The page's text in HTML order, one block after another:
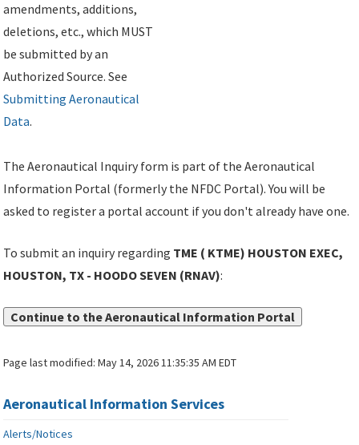
amendments, additions,
deletions, etc., which MUST
be submitted by an
Authorized Source. See
Submitting Aeronautical
Data.
The Aeronautical Inquiry form is part of the Aeronautical
Information Portal (formerly the NFDC Portal). You will be
asked to register a portal account if you don't already have one.
To submit an inquiry regarding TME ( KTME) HOUSTON EXEC,
HOUSTON, TX - HOODO SEVEN (RNAV):
Continue to the Aeronautical Information Portal
Page last modified:May 14, 2026 11:35:35 AM EDT
Aeronautical Information Services
Alerts/Notices